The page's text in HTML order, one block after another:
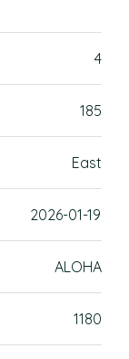
4
185
East
2026-01-19
ALOHA
1180